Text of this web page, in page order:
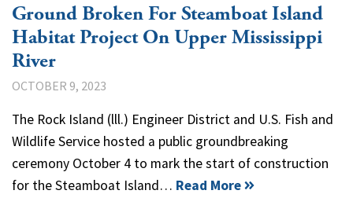
Ground Broken For Steamboat Island
Habitat Project On Upper Mississippi
River
OCTOBER 9, 2023
The Rock Island (lll.) Engineer District and U.S. Fish and
Wildlife Service hosted a public groundbreaking
ceremony October 4 to mark the start of construction
for the Steamboat Island… Read More